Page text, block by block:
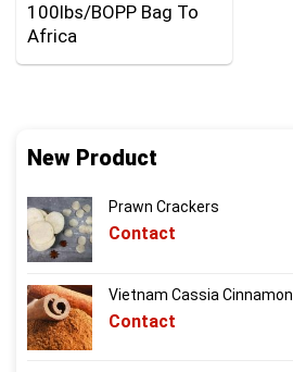
100lbs/BOPP Bag To
Africa
New Product
Prawn Crackers
Contact
Vietnam Cassia Cinnamon
Contact